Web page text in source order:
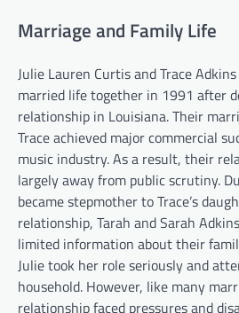
Marriage and Family Life
Julie Lauren Curtis and Trace
married life together in 1991 after
relationship in Louisiana. Their
Trace achieved major commercial
music industry. As a result, their
largely away from public scrutiny.
became stepmother to Trace’s
relationship, Tarah and Sarah
limited information about their
Julie took her role seriously and
household. However, like many
relationship faced pressures and